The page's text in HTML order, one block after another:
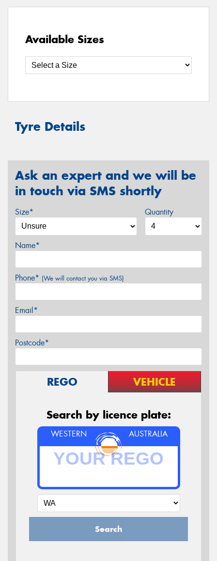
Available Sizes
Tyre Details
Ask an expert and we will be
in touch via SMS shortly
Size* Quantity
Name*
Phone* (We will contact you via SMS)
Email*
Postcode*
REGO VEHICLE
Search by licence plate:
WESTERN AUSTRALIA
Search